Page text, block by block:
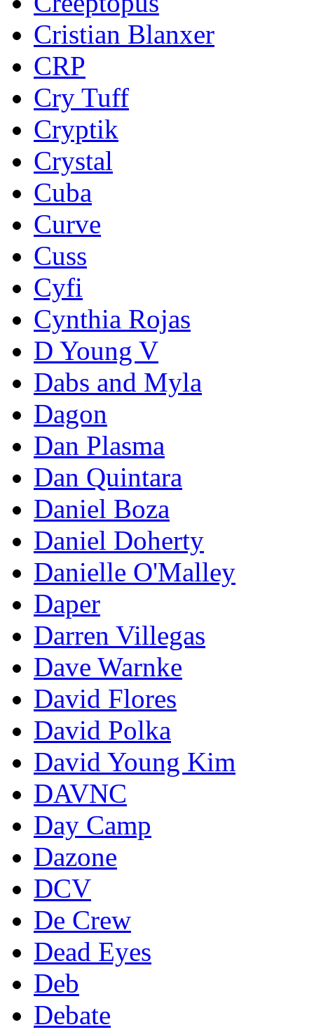
Cristian Blanxer
CRP
Cry Tuff
Cryptik
Crystal
Cuba
Curve
Cuss
Cyfi
Cynthia Rojas
D Young V
Dabs and Myla
Dagon
Dan Plasma
Dan Quintara
Daniel Boza
Daniel Doherty
Danielle O'Malley
Daper
Darren Villegas
Dave Warnke
David Flores
David Polka
David Young Kim
DAVNC
Day Camp
Dazone
DCV
De Crew
Dead Eyes
Deb
Debate